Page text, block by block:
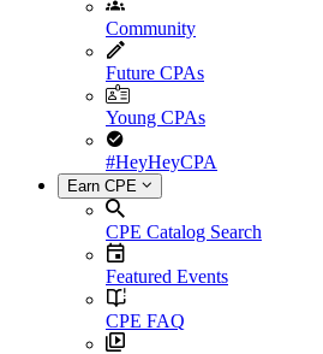
Community
Future CPAs
Young CPAs
#HeyHeyCPA
Earn CPE
CPE Catalog Search
Featured Events
CPE FAQ